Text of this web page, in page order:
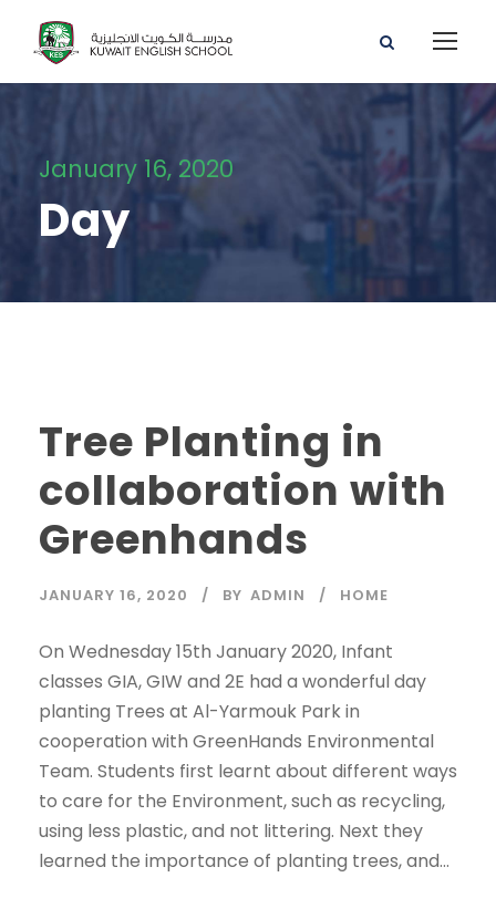
January 16, 2020
Day
Tree Planting in
collaboration with
Greenhands
JANUARY 16, 2020 BY ADMIN HOME
On Wednesday 15th January 2020, Infant
classes GIA, GIW and 2E had a wonderful day
planting Trees at Al-Yarmouk Park in
cooperation with GreenHands Environmental
Team. Students first learnt about different ways
to care for the Environment, such as recycling,
using less plastic, and not littering. Next they
learned the importance of planting trees, and...